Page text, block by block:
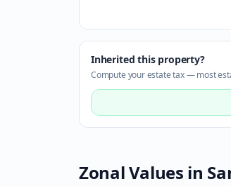
Inherited this property?
Compute your estate tax — most
Zonal Values in